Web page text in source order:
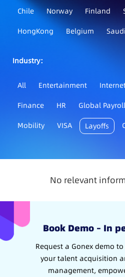
Chile
Norway Finland
HongKong
Belgium
Industry：
All Entertainment
Finance
HR Global
Mobility
VISA Layoffs
No relevant
Book Demo – In
Request a Gonex demo
your talent acquisition
management,